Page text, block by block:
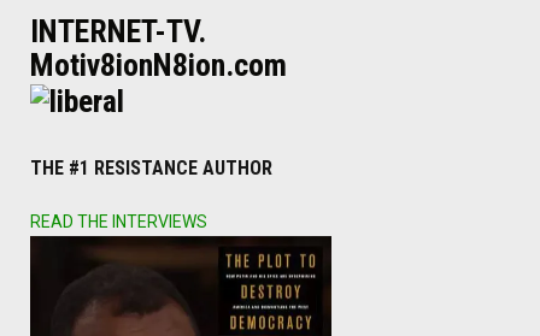
INTERNET-TV.
Motiv8ionN8ion.com
THE #1 RESISTANCE AUTHOR
READ THE INTERVIEWS